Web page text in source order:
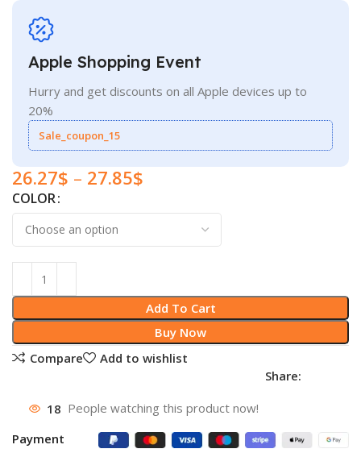
Apple Shopping Event
Hurry and get discounts on all Apple devices up to
20%
Sale_coupon_15
26.27$ – 27.85$
COLOR
Add To Cart
Buy Now
Compare
Add to wishlist
Share:
18 People watching this product now!
Payment